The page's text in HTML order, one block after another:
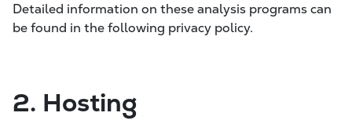
Detailed information on these analysis programs can
be found in the following privacy policy.
2. Hosting